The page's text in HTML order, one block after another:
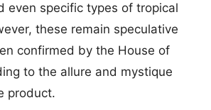
even specific types of tropical
these remain speculative
confirmed by the House of
to the allure and mystique
product.